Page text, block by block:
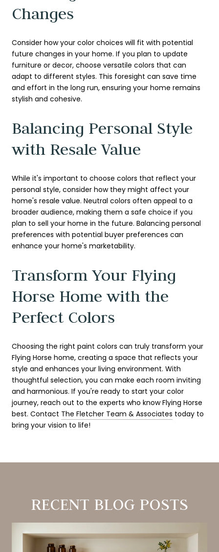
Changes
Consider how your color choices will fit with potential
future changes in your home. If you plan to update
furniture or decor, choose versatile colors that can
adapt to different styles. This foresight can save time
and effort in the long run, ensuring your home remains
stylish and cohesive.
Balancing Personal Style
with Resale Value
While it's important to choose colors that reflect your
personal style, consider how they might affect your
home's resale value. Neutral colors often appeal to a
broader audience, making them a safe choice if you
plan to sell your home in the future. Balancing personal
preferences with potential buyer preferences can
enhance your home's marketability.
Transform Your Flying
Horse Home with the
Perfect Colors
Choosing the right paint colors can truly transform your
Flying Horse home, creating a space that reflects your
style and enhances your living environment. With
thoughtful selection, you can make each room inviting
and harmonious. If you're ready to start your color
journey, reach out to the experts who know Flying Horse
best. Contact The Fletcher Team & Associates today to
bring your vision to life!
RECENT BLOG POSTS